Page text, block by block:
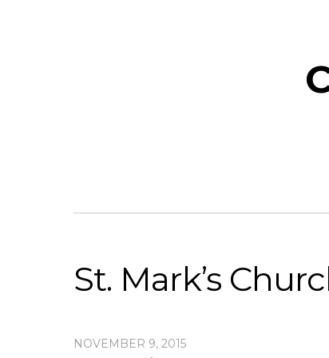
St. Mark’s
NOVEMBER 9, 2015